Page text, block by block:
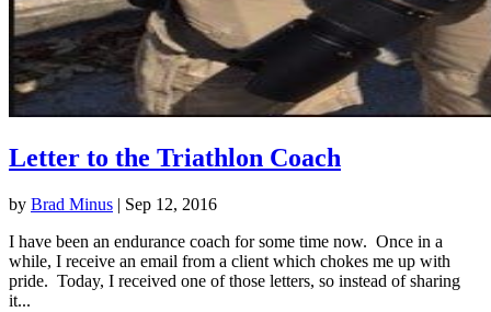
Letter to the Triathlon Coach
by Brad Minus | Sep 12, 2016
I have been an endurance coach for some time now. Once in a
while, I receive an email from a client which chokes me up with
pride. Today, I received one of those letters, so instead of sharing
it...